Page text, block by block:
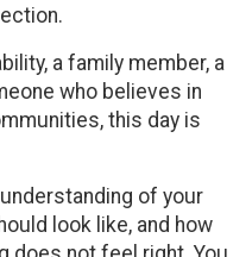
a family member, a
who believes in
this day is
of your
look like, and how